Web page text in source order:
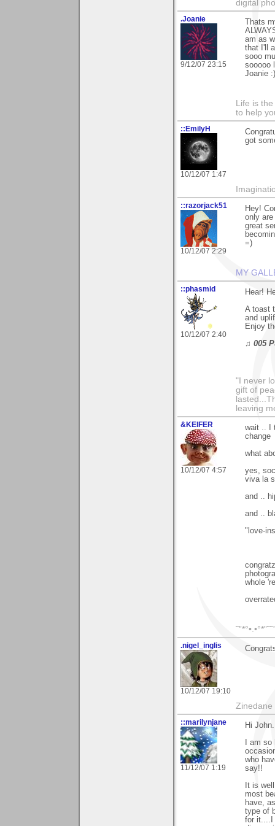
digital
.Joanie
9/12/07 23:15
Thats
am as
that I'll
sooo
sooooo
Joanie
Life is
to help
::EmilyH
10/12/07 1:47
got
::razorjack51
10/12/07 2:29
Hey!
only
great
=)
MY
::phasmid
10/12/07 2:40
Hear!
A toast
and
Enjoy
♫ 005
"I never
gift of
leaving
&KEIFER
10/12/07 4:57
wait .. I
change
what
yes,
viva la
and ..
and ..
"love-
whole
.nigel_inglis
10/12/07 19:10
::marilynjane
11/12/07 1:19
Hi
I am
who
say!!
It is
most
have,
type of
for it....I